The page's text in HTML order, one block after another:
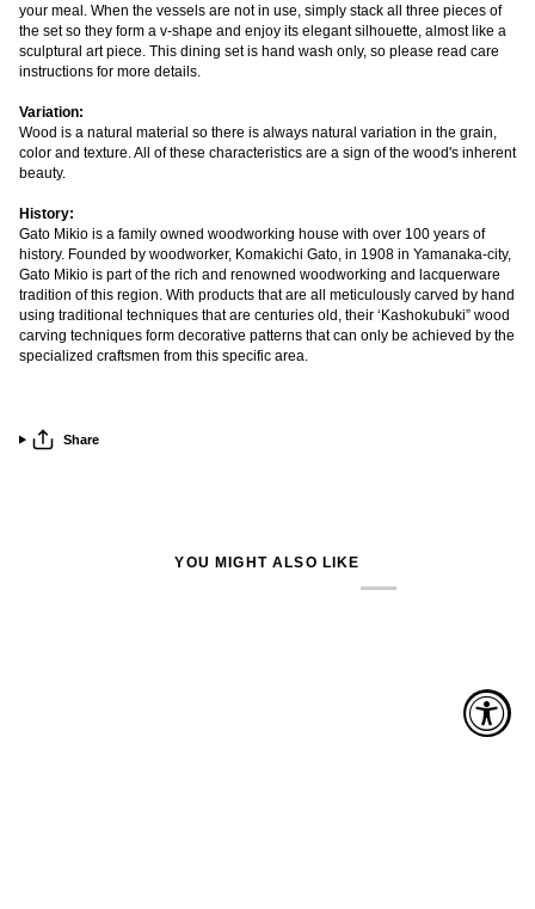
your meal. When the vessels are not in use, simply stack all three pieces of
the set so they form a v-shape and enjoy its elegant silhouette, almost like a
sculptural art piece. This dining set is hand wash only, so please read care
instructions for more details.
Variation:
Wood is a natural material so there is always natural variation in the grain,
color and texture. All of these characteristics are a sign of the wood's inherent
beauty.
History:
Gato Mikio is a family owned woodworking house with over 100 years of
history. Founded by woodworker, Komakichi Gato, in 1908 in Yamanaka-city,
Gato Mikio is part of the rich and renowned woodworking and lacquerware
tradition of this region. With products that are all meticulously carved by hand
using traditional techniques that are centuries old, their ‘Kashokubuki” wood
carving techniques form decorative patterns that can only be achieved by the
specialized craftsmen from this specific area.
Share
YOU MIGHT ALSO LIKE